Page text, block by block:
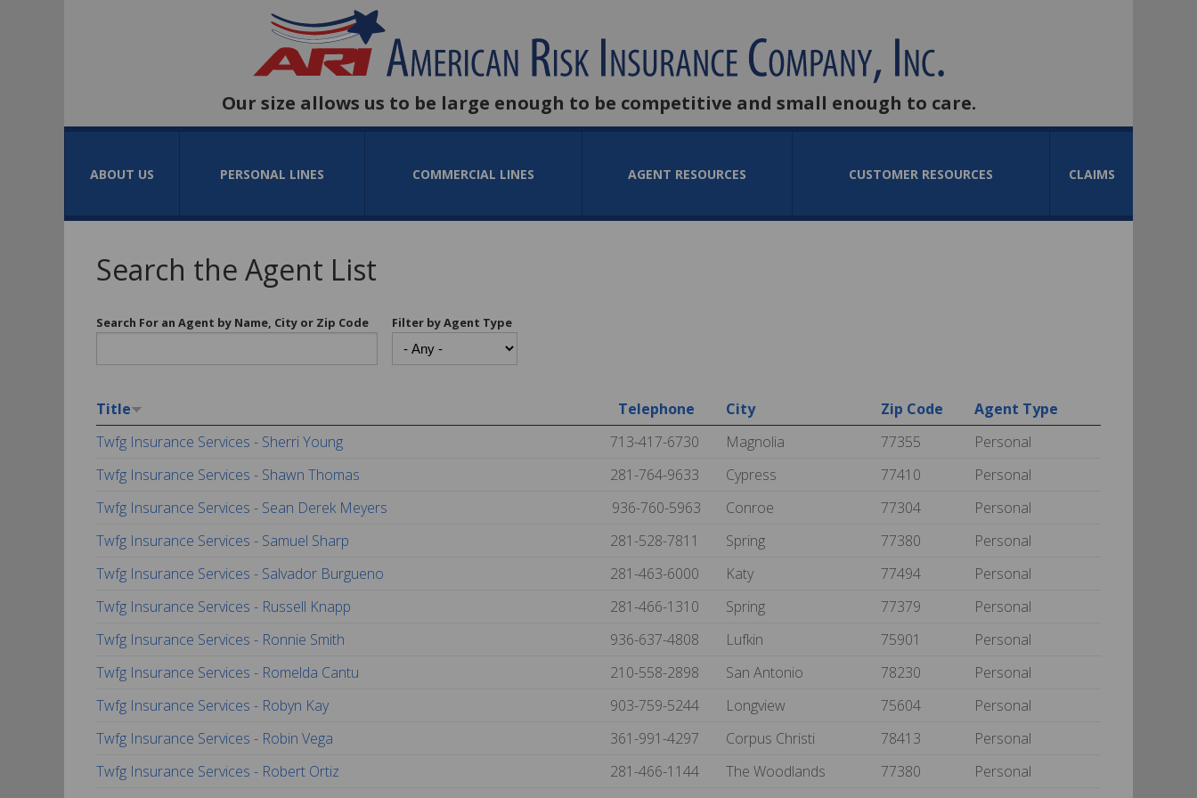
Our size allows us to be large enough to be competitive and small enough to care.
ABOUT US PERSONAL LINES COMMERCIAL LINES AGENT RESOURCES CUSTOMER RESOURCES CLAIMS
Search the Agent List
Search For an Agent by Name, City or Zip Code Filter by Agent Type
Title Telephone City Zip Code
Agent Type
Twfg Insurance Services - Sherri Young
713-417-6730 Magnolia 77355
Personal
Twfg Insurance Services - Shawn Thomas
281-764-9633 Cypress 77410
Personal
Twfg Insurance Services - Sean Derek Meyers
936-760-5963 Conroe 77304
Personal
Twfg Insurance Services - Samuel Sharp
281-528-7811 Spring 77380
Personal
Twfg Insurance Services - Salvador Burgueno
281-463-6000 Katy 77494
Personal
Twfg Insurance Services - Russell Knapp
281-466-1310 Spring 77379
Personal
Twfg Insurance Services - Ronnie Smith
936-637-4808 Lufkin 75901
Personal
Twfg Insurance Services - Romelda Cantu
210-558-2898 San Antonio 78230
Personal
Twfg Insurance Services - Robyn Kay
903-759-5244 Longview 75604
Personal
Twfg Insurance Services - Robin Vega
361-991-4297 Corpus Christi 78413
Personal
Twfg Insurance Services - Robert Ortiz
281-466-1144 The Woodlands 77380
Personal